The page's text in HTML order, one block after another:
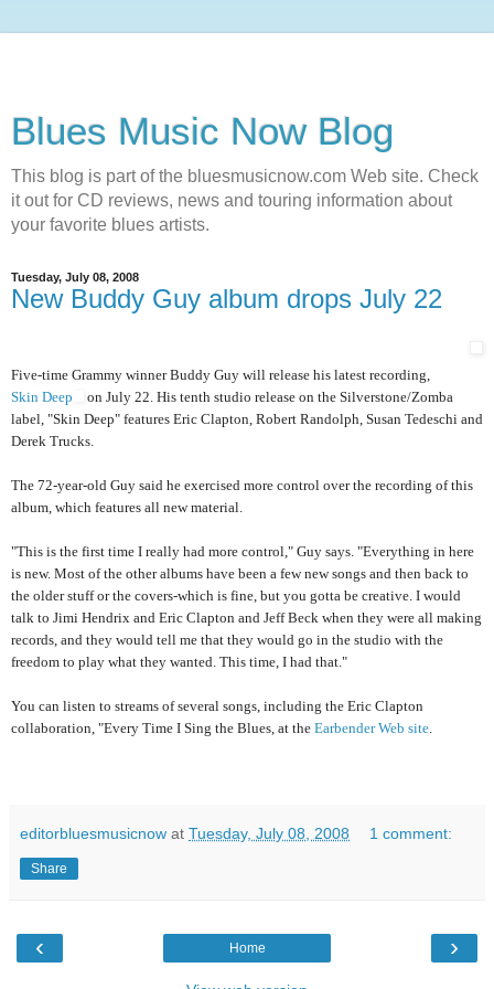
Blues Music Now Blog
This blog is part of the bluesmusicnow.com Web site. Check
it out for CD reviews, news and touring information about
your favorite blues artists.
Tuesday, July 08, 2008
New Buddy Guy album drops July 22
Five-time Grammy winner Buddy Guy will release his latest recording,
Skin Deep
on July 22. His tenth studio release on the Silverstone/Zomba
label, "Skin Deep" features Eric Clapton, Robert Randolph, Susan Tedeschi and
Derek Trucks.
The 72-year-old Guy said he exercised more control over the recording of this
album, which features all new material.
"This is the first time I really had more control," Guy says. "Everything in here
is new. Most of the other albums have been a few new songs and then back to
the older stuff or the covers-which is fine, but you gotta be creative. I would
talk to Jimi Hendrix and Eric Clapton and Jeff Beck when they were all making
records, and they would tell me that they would go in the studio with the
freedom to play what they wanted. This time, I had that."
You can listen to streams of several songs, including the Eric Clapton
collaboration, "Every Time I Sing the Blues, at the Earbender Web site
editorbluesmusicnow at Tuesday, July 08, 2008 1 comment:
Share
‹ ›
Home